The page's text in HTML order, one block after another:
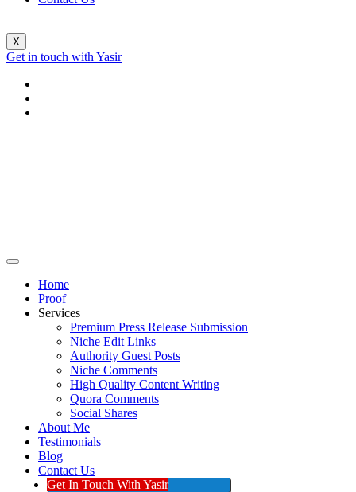
X
Get in touch with Yasir
Home
Proof
Services
Premium Press Release Submission
Niche Edit Links
Authority Guest Posts
Niche Comments
High Quality Content Writing
Quora Comments
Social Shares
About Me
Testimonials
Blog
Contact Us
Get In Touch With Yasir